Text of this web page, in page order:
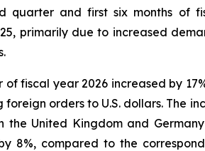
quarter and first six months of
primarily due to increased
of fiscal year 2026 increased by
orders to U.S. dollars. The
the United Kingdom and
8%, compared to the